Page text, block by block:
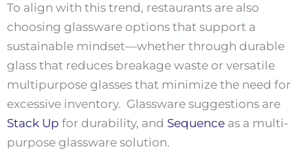
To align with this trend, restaurants are also
choosing glassware options that support a
sustainable mindset—whether through durable
glass that reduces breakage waste or versatile
multipurpose glasses that minimize the need for
excessive inventory. Glassware suggestions are
Stack Up for durability, and Sequence as a multi-
purpose glassware solution.